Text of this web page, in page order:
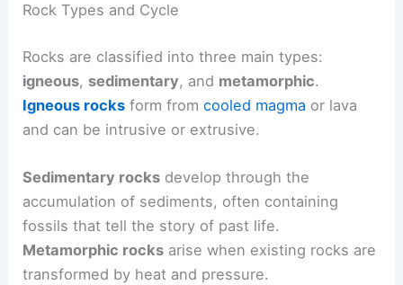
Rock Types and Cycle
Rocks are classified into three main types:
igneous, sedimentary, and metamorphic.
Igneous rocks form fromcooled magma or lava
and can be intrusive or extrusive.
Sedimentary rocks develop through the
accumulation of sediments, often containing
fossils that tell the story of past life.
Metamorphic rocks arise when existing rocks are
transformed by heat and pressure.